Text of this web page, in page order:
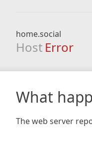
home.social
Host Error
What
The web server